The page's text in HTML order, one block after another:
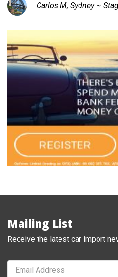
Carlos M, Sydney ~
Mailing List
Receive the latest car import